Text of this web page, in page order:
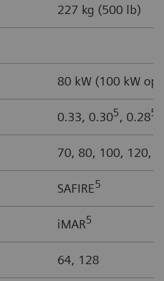
227 kg (500 lb)
80 kW (100 kW
0.33, 0.305, 0.285
70, 80, 100, 120,
SAFIRE5
iMAR5
64, 128